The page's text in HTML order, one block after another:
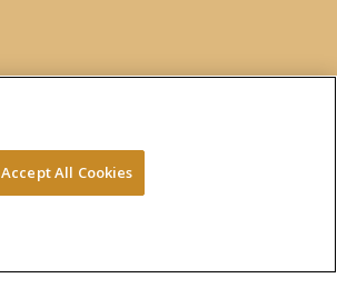
Accept All Cookies